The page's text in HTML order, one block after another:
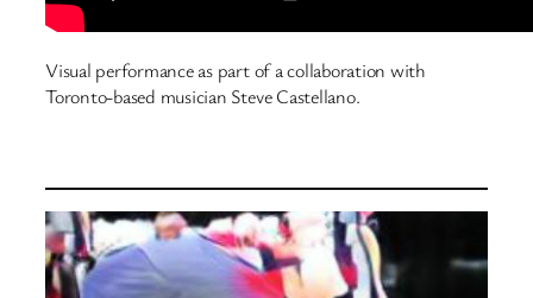
Visual performance as part of a collaboration with
Toronto-based musician Steve Castellano.